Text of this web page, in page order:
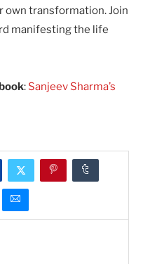
own transformation. Join
manifesting the life
: Sanjeev Sharma’s